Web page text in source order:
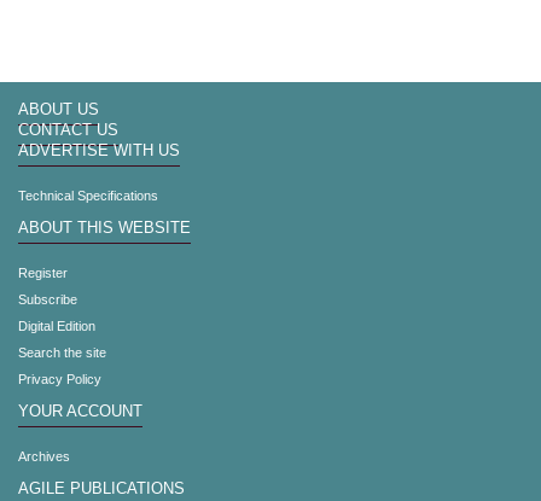
ABOUT US
CONTACT US
ADVERTISE WITH US
Technical Specifications
ABOUT THIS WEBSITE
Register
Subscribe
Digital Edition
Search the site
Privacy Policy
YOUR ACCOUNT
Archives
AGILE PUBLICATIONS